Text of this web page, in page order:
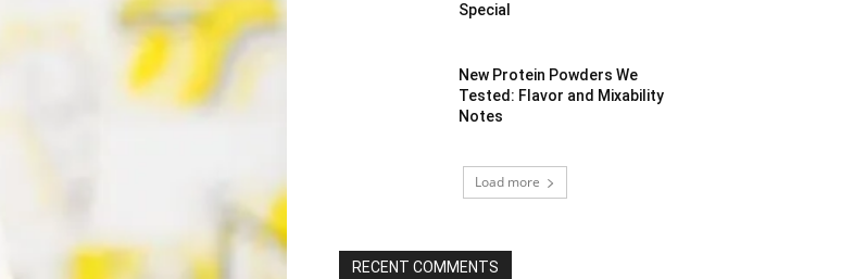
Special
New Protein Powders We
Tested: Flavor and Mixability
Notes
Load more
RECENT COMMENTS